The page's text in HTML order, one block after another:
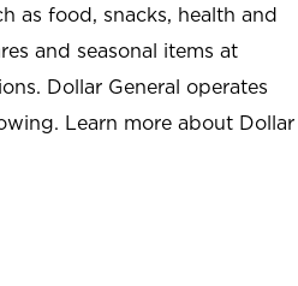
as food, snacks, health and
and seasonal items at
Dollar General operates
Learn more about Dollar